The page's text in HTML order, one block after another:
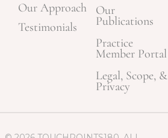
Our Approach
Testimonials
Our
Publications
Practice
Member Portal
Legal, Scope, &
Privacy